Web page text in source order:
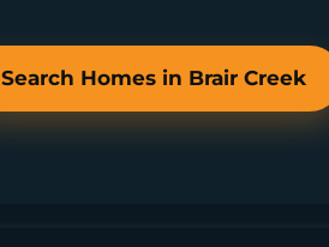
Search Homes in Brair Creek